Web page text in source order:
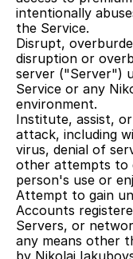
intentionally
the Service.
Disrupt,
disruption or
server ("Server")
Service or any
environment.
Institute, assist,
attack, including
virus, denial of
other attempts to
person's use or
Attempt to gain
Accounts
Servers, or
any means other
by Nikolai